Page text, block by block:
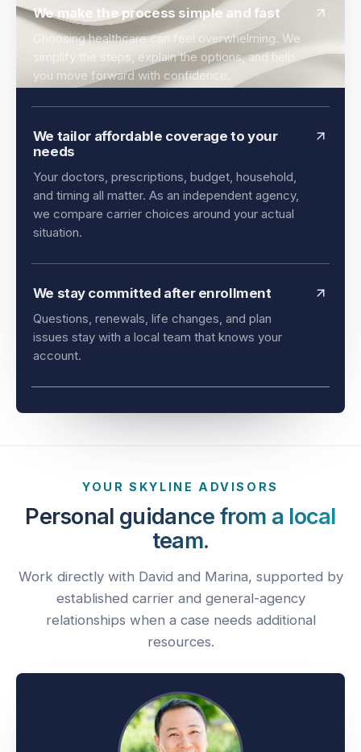
We make the process simple and fast
Choosing healthcare can feel overwhelming. We
simplify the steps, explain the options, and help
you move forward with confidence.
We tailor affordable coverage to your
needs
Your doctors, prescriptions, budget, household,
and timing all matter. As an independent agency,
we compare carrier choices around your actual
We stay committed after enrollment
Questions, renewals, life changes, and plan
issues stay with a local team that knows your
Personal guidance from a local
team.
Work directly with David and Marina, supported by
established carrier and general-agency
relationships when a case needs additional